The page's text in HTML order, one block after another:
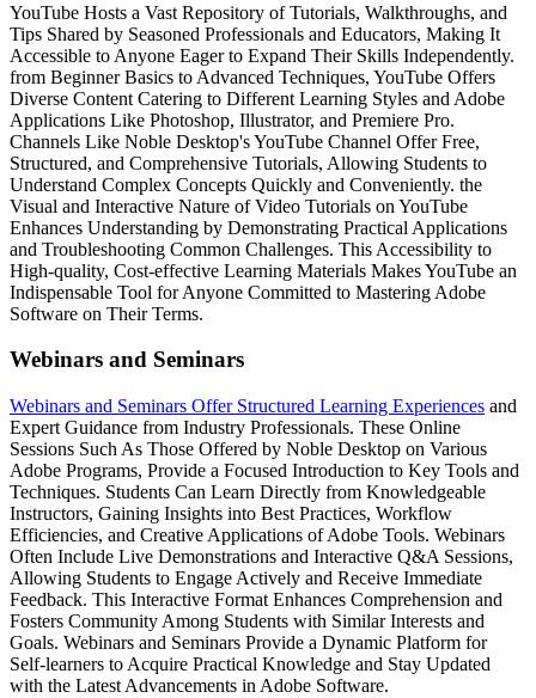
YouTube Hosts a Vast Repository of Tutorials, Walkthroughs, and
Tips Shared by Seasoned Professionals and Educators, Making It
Accessible to Anyone Eager to Expand Their Skills Independently.
from Beginner Basics to Advanced Techniques, YouTube Offers
Diverse Content Catering to Different Learning Styles and Adobe
Applications Like Photoshop, Illustrator, and Premiere Pro.
Channels Like Noble Desktop's YouTube Channel Offer Free,
Structured, and Comprehensive Tutorials, Allowing Students to
Understand Complex Concepts Quickly and Conveniently. the
Visual and Interactive Nature of Video Tutorials on YouTube
Enhances Understanding by Demonstrating Practical Applications
and Troubleshooting Common Challenges. This Accessibility to
High-quality, Cost-effective Learning Materials Makes YouTube an
Indispensable Tool for Anyone Committed to Mastering Adobe
Software on Their Terms.
Webinars and Seminars
Webinars and Seminars Offer Structured Learning Experiences and
Expert Guidance from Industry Professionals. These Online
Sessions Such As Those Offered by Noble Desktop on Various
Adobe Programs, Provide a Focused Introduction to Key Tools and
Techniques. Students Can Learn Directly from Knowledgeable
Instructors, Gaining Insights into Best Practices, Workflow
Efficiencies, and Creative Applications of Adobe Tools. Webinars
Often Include Live Demonstrations and Interactive Q&A Sessions,
Allowing Students to Engage Actively and Receive Immediate
Feedback. This Interactive Format Enhances Comprehension and
Fosters Community Among Students with Similar Interests and
Goals. Webinars and Seminars Provide a Dynamic Platform for
Self-learners to Acquire Practical Knowledge and Stay Updated
with the Latest Advancements in Adobe Software.